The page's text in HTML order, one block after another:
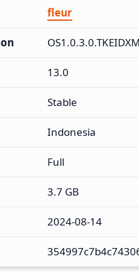
fleur
OS1.0.3.0.TKEIDXM
13.0
Stable
Indonesia
Full
3.7 GB
2024-08-14